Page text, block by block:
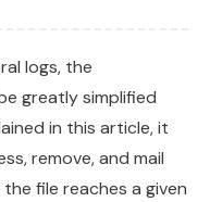
logs, the
greatly simplified
in this article, it
remove, and mail
file reaches a given